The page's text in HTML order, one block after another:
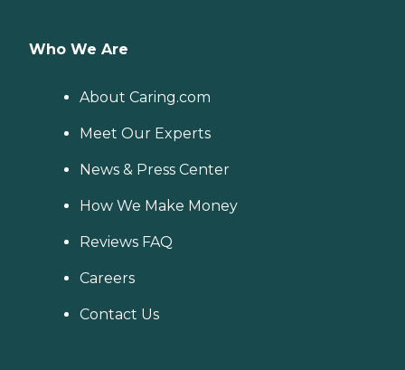
Who We Are
About Caring.com
Meet Our Experts
News & Press Center
How We Make Money
Reviews FAQ
Careers
Contact Us